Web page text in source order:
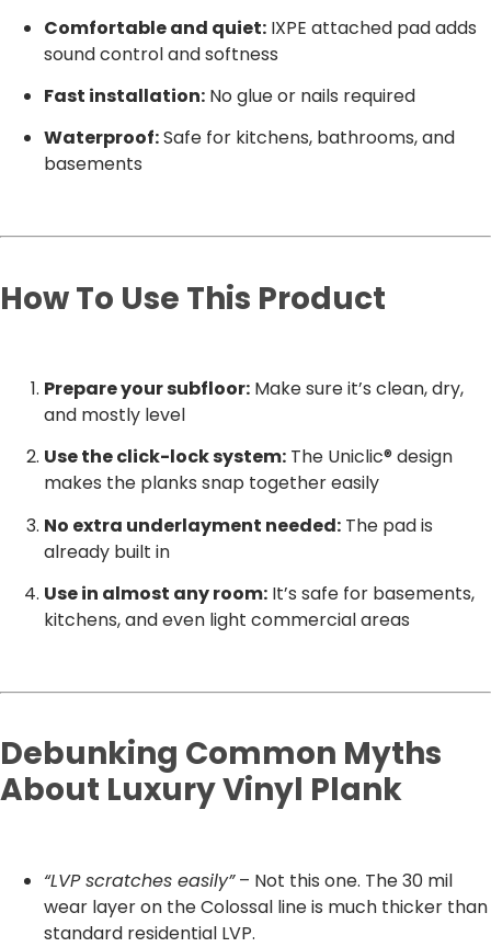
Comfortable and quiet: IXPE attached pad adds
sound control and softness
Fast installation: No glue or nails required
Waterproof:Safe for kitchens, bathrooms, and
basements
How To Use This Product
Prepare your subfloor: Make sure it’s clean, dry,
and mostly level
Use the click-lock system: The Uniclic® design
makes the planks snap together easily
No extra underlayment needed: The pad is
already built in
Use in almost any room: It’s safe for basements,
kitchens, and even light commercial areas
Debunking Common Myths
About Luxury Vinyl Plank
“LVP scratches easily”– Not this one. The 30 mil
wear layer on the Colossal line is much thicker than
standard residential LVP.